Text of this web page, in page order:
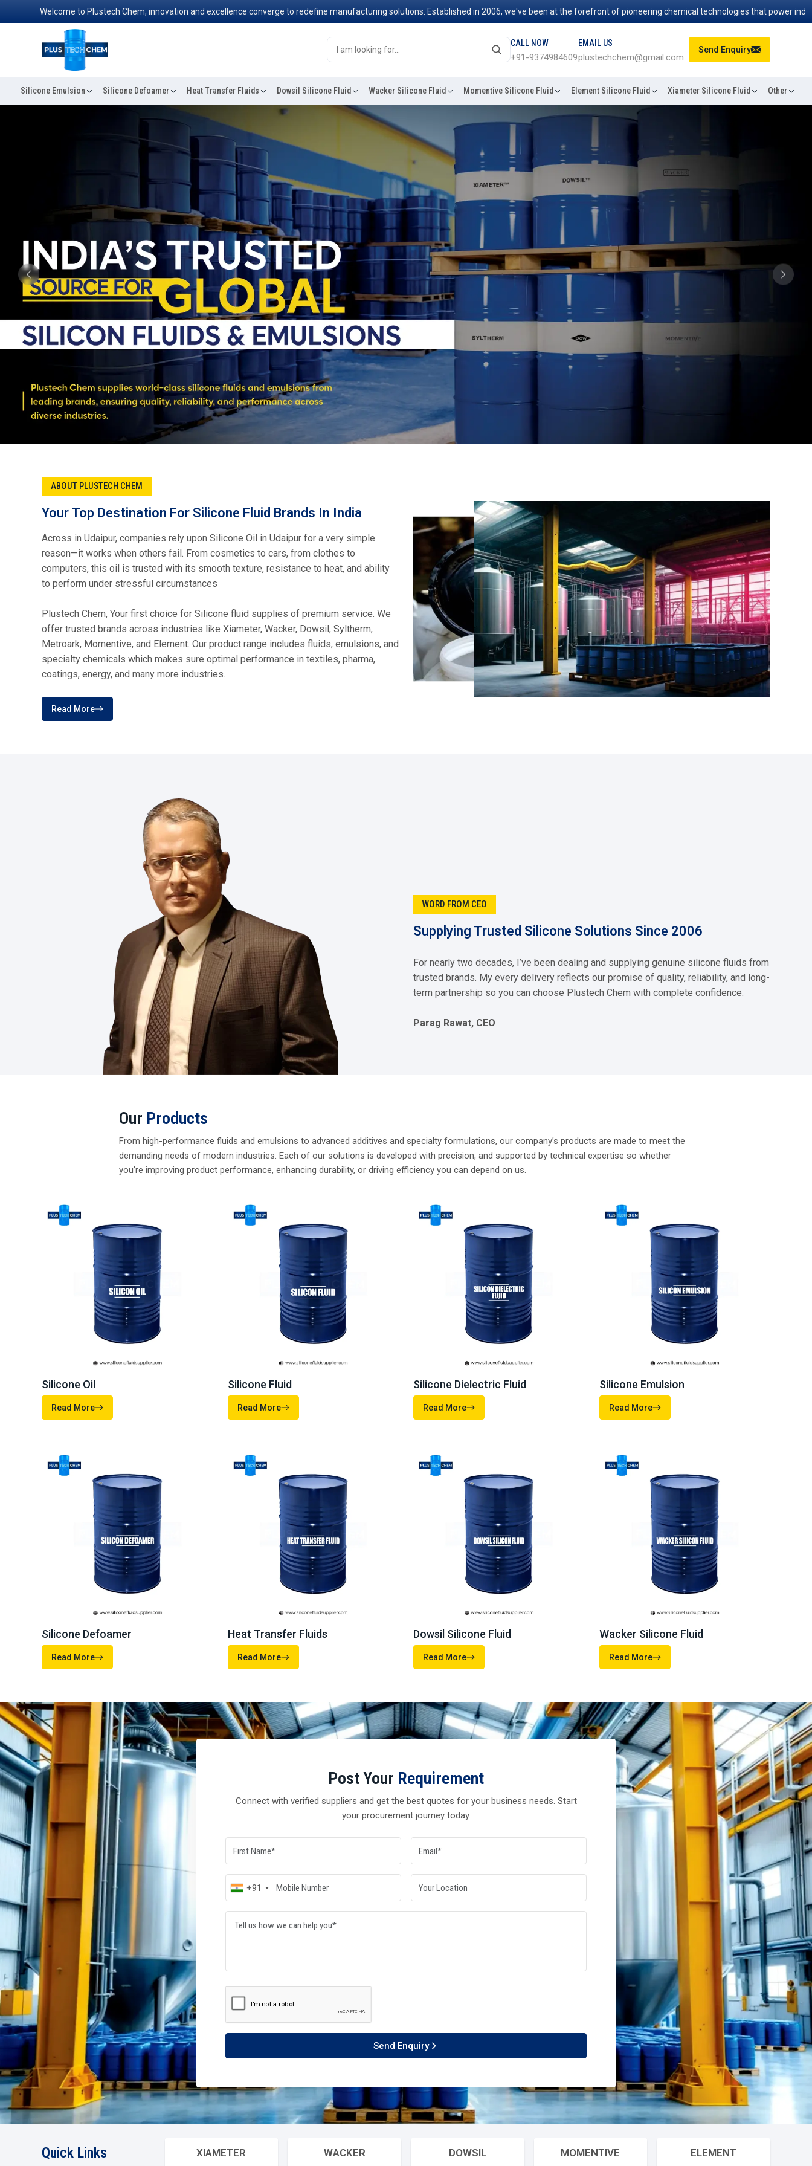
Welcome to Plustech Chem, innovation and excellence converge to redefine manufacturing solutions. Established in 2006, we've been at the forefront of pioneering chemical technologies that power industries
CALL NOW
+91-9374984609
EMAIL US
plustechchem@gmail.com
Send Enquiry
Silicone Emulsion Silicone Defoamer Heat Transfer Fluids Dowsil Silicone Fluid Wacker Silicone Fluid Momentive Silicone Fluid Element Silicone Fluid Xiameter Silicone Fluid Other
ABOUT PLUSTECH CHEM
Your Top Destination For Silicone Fluid Brands In India
Across in Udaipur, companies rely upon Silicone Oil in Udaipur for a very simple
reason—it works when others fail. From cosmetics to cars, from clothes to
computers, this oil is trusted with its smooth texture, resistance to heat, and ability
to perform under stressful circumstances
Plustech Chem, Your first choice for Silicone fluid supplies of premium service. We
offer trusted brands across industries like Xiameter, Wacker, Dowsil, Syltherm,
Metroark, Momentive, and Element. Our product range includes fluids, emulsions, and
specialty chemicals which makes sure optimal performance in textiles, pharma,
coatings, energy, and many more industries.
WORD FROM CEO
Supplying Trusted Silicone Solutions Since 2006
For nearly two decades, I’ve been dealing and supplying genuine silicone fluids from
trusted brands. My every delivery reflects our promise of quality, reliability, and long-
term partnership so you can choose Plustech Chem with complete confidence.
Parag Rawat, CEO
From high-performance fluids and emulsions to advanced additives and specialty formulations, our company’s products are made to meet the
demanding needs of modern industries. Each of our solutions is developed with precision, and supported by technical expertise so whether
you’re improving product performance, enhancing durability, or driving efficiency you can depend on us.
Silicone Fluid
Read More
Silicone Defoamer Heat Transfer Fluids
Read More
Dowsil Silicone Fluid Wacker Silicone Fluid
Read More
Connect with verified suppliers and get the best quotes for your business needs. Start
your procurement journey today.
Send Enquiry
Quick Links WACKER DOWSIL ELEMENT
OUR PROCESS
Driving Excellence Through Precision In Every Product
Our manufacturing team seamlessly optimises their precision workflow through their time
management cycles. They are a testament of hard work with 24/365 efficiency. They
proactively integrate world-class work ethics in our agile production networks so they can
Progressively orchestrate scalable excellence via engineered quality systems.
Read The Story
FEUL AND MISCELLANEOUS 46%
78%
MONOMERS / POLYMERS 70%
80%
450+ 1000+ 10+ 12+